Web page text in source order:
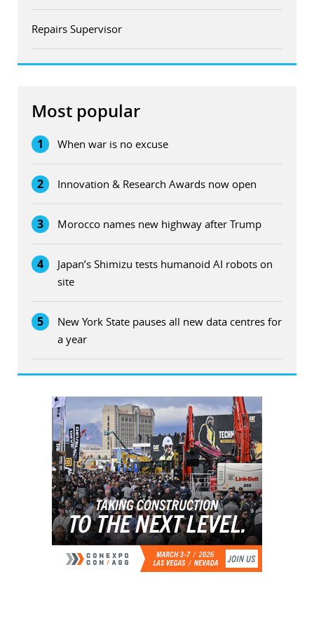
Repairs Supervisor
Most popular
1 When war is no excuse
2 Innovation & Research Awards now open
3 Morocco names new highway after Trump
4
Japan’s Shimizu tests humanoid AI robots on
site
5
New York State pauses all new data centres for
a year